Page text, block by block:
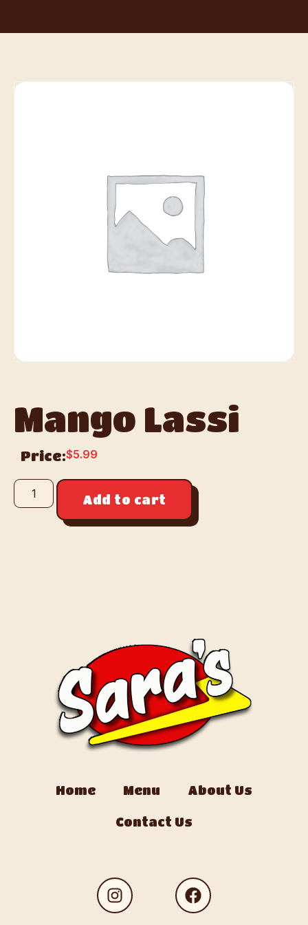
Mango Lassi
Price:$5.99
Add to cart
Home Menu About Us
Contact Us